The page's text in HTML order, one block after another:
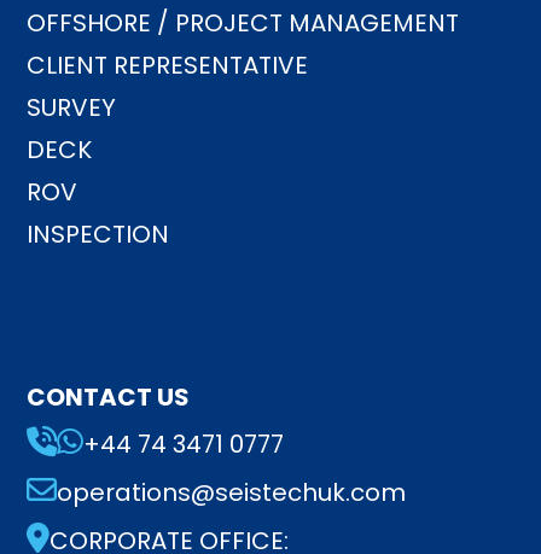
OFFSHORE / PROJECT MANAGEMENT
CLIENT REPRESENTATIVE
SURVEY
DECK
ROV
INSPECTION
CONTACT US
+44 74 3471 0777
operations@seistechuk.com
CORPORATE OFFICE: